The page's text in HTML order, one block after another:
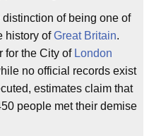
of being one of
history ofGreat Britain.
for the City of London
no official records exist
estimates claim that
people met their demise